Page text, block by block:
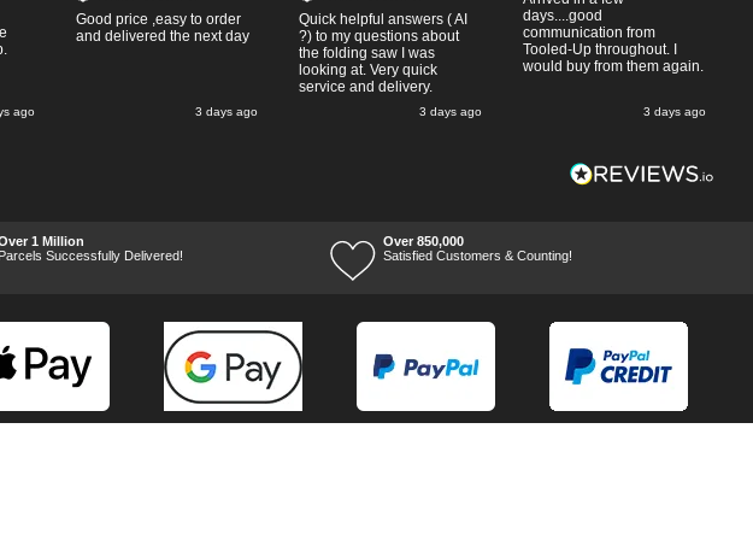
for
ago
Good price ,easy to order
and delivered the next day
3 days ago
Quick helpful answers ( AI
?) to my questions about
the folding saw I was
looking at. Very quick
service and delivery.
3 days ago
days....good
communication from
Tooled-Up throughout. I
would buy from them again.
3 days ago
1 Million
Parcels Successfully Delivered!
Over 850,000
Satisfied Customers & Counting!